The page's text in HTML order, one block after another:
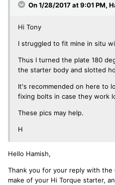
On 1/28/2017 at 9:01 PM,
Hi Tony
I struggled to fit mine in situ
Thus I turned the plate 180
the starter body and slotted
It's recommended on here to
fixing bolts in case they work
These pics may help.
H
Hello Hamish,
Thank you for your reply with
make of your Hi Torque starter,